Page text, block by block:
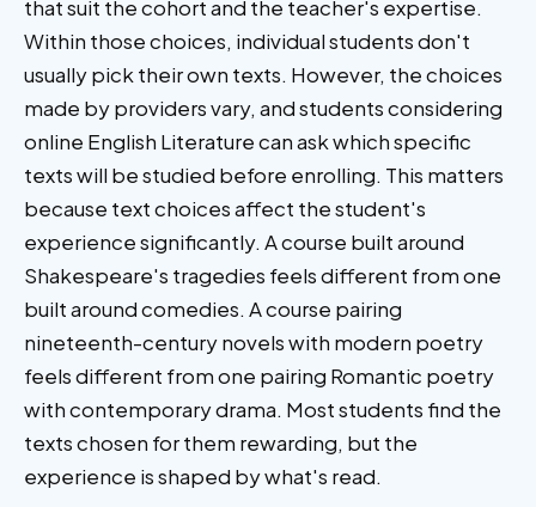
that suit the cohort and the teacher's expertise.
Within those choices, individual students don't
usually pick their own texts. However, the choices
made by providers vary, and students considering
online English Literature can ask which specific
texts will be studied before enrolling. This matters
because text choices affect the student's
experience significantly. A course built around
Shakespeare's tragedies feels different from one
built around comedies. A course pairing
nineteenth-century novels with modern poetry
feels different from one pairing Romantic poetry
with contemporary drama. Most students find the
texts chosen for them rewarding, but the
experience is shaped by what's read.